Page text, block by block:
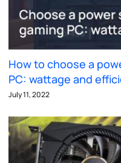
How to choose a
PC: wattage and
July 11, 2022